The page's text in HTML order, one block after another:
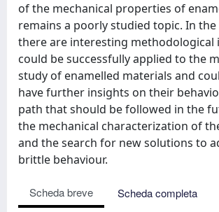
of the mechanical properties of
remains a poorly studied topic. In
there are interesting methodological
could be successfully applied to the
study of enamelled materials and
have further insights on their
path that should be followed in the
the mechanical characterization of
and the search for new solutions to
brittle behaviour.
Scheda breve
Scheda completa